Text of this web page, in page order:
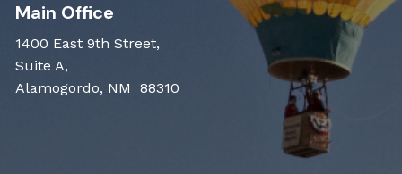
Main Office
1400 East 9th Street,
Suite A,
Alamogordo, NM 88310